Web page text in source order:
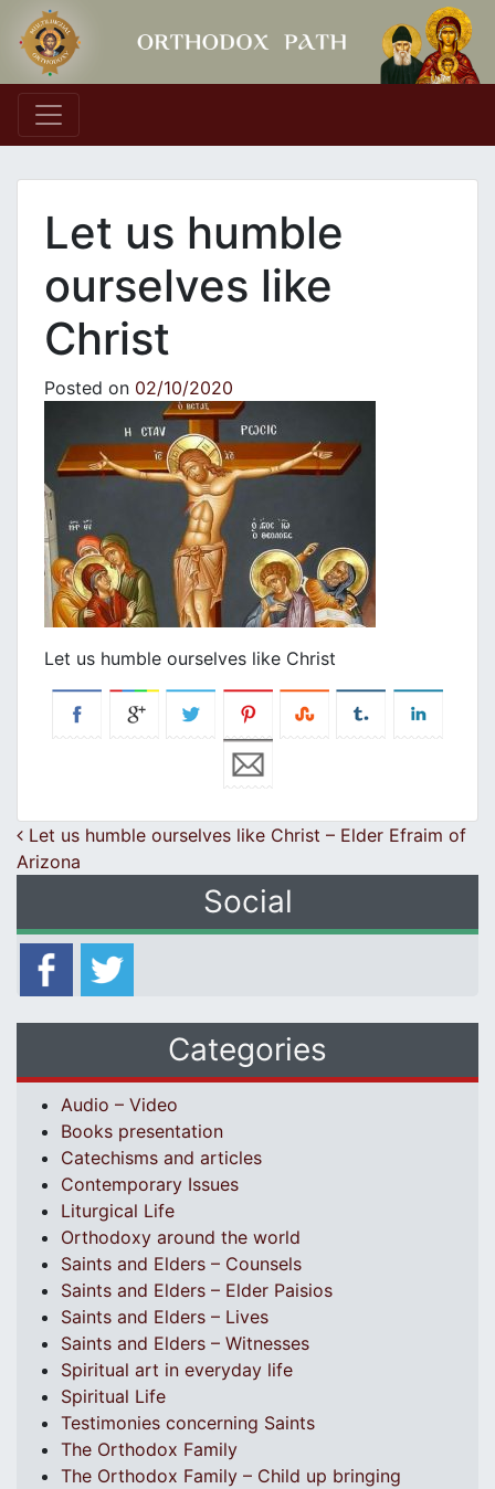
Main Navigation
Let us humble
ourselves like
Christ
Posted on 02/10/2020
Let us humble ourselves like Christ
Post navigation
Let us humble ourselves like Christ – Elder Efraim of
Arizona
Social
Categories
Audio – Video
Books presentation
Catechisms and articles
Contemporary Issues
Liturgical Life
Orthodoxy around the world
Saints and Elders – Counsels
Saints and Elders – Elder Paisios
Saints and Elders – Lives
Saints and Elders – Witnesses
Spiritual art in everyday life
Spiritual Life
Testimonies concerning Saints
The Orthodox Family
The Orthodox Family – Child up bringing